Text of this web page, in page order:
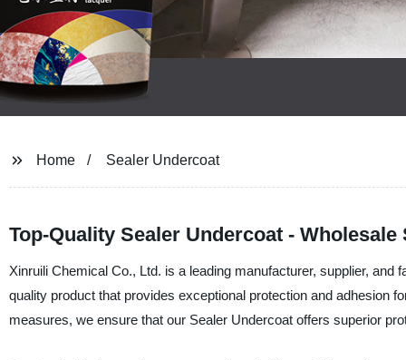
Home Sealer Undercoat
Top-Quality Sealer Undercoat -
Xinruili Chemical Co., Ltd. is a leading manufacturer, supplier,
quality product that provides exceptional protection and adhesion
measures, we ensure that our Sealer Undercoat offers superior